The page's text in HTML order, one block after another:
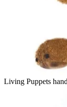
Living Puppets